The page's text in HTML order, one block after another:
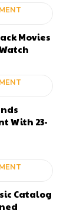
Movies
With 23-
Catalog